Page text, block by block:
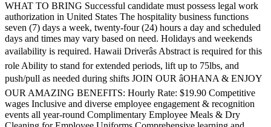
WHAT TO BRING Successful candidate must possess legal work
authorization in United States The hospitality business functions
seven (7) days a week, twenty-four (24) hours a day and scheduled
days and times may vary based on need. Holidays and weekends
availability is required. Hawaii Driverâs Abstract is required for this
role Ability to stand for extended periods, lift up to 75lbs, and
push/pull as needed during shifts JOIN OUR âOHANA & ENJOY
OUR AMAZING BENEFITS: Hourly Rate: $19.90 Competitive
wages Inclusive and diverse employee engagement & recognition
events all year-round Complimentary Employee Meals & Dry